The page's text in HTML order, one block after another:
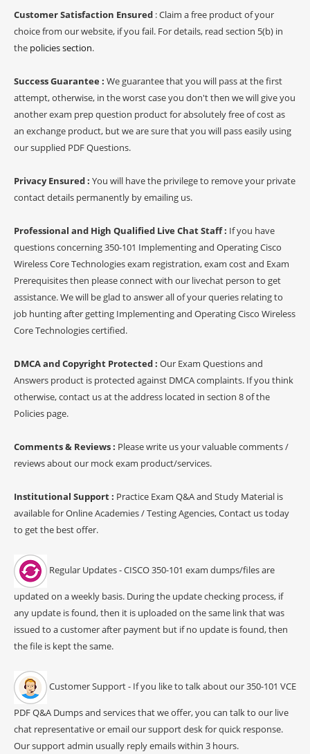
Customer Satisfaction Ensured : Claim a free product of your
choice from our website, if you fail. For details, read section 5(b) in
the policies section.
Success Guarantee : We guarantee that you will pass at the first
attempt, otherwise, in the worst case you don't then we will give you
another exam prep question product for absolutely free of cost as
an exchange product, but we are sure that you will pass easily using
our supplied PDF Questions.
Privacy Ensured : You will have the privilege to remove your private
contact details permanently by emailing us.
Professional and High Qualified Live Chat Staff : If you have
questions concerning 350-101 Implementing and Operating Cisco
Wireless Core Technologies exam registration, exam cost and Exam
Prerequisites then please connect with our livechat person to get
assistance. We will be glad to answer all of your queries relating to
job hunting after getting Implementing and Operating Cisco Wireless
Core Technologies certified.
DMCA and Copyright Protected : Our Exam Questions and
Answers product is protected against DMCA complaints. If you think
otherwise, contact us at the address located in section 8 of the
Policies page.
Comments & Reviews : Please write us your valuable comments /
reviews about our mock exam product/services.
Institutional Support : Practice Exam Q&A and Study Material is
available for Online Academies / Testing Agencies, Contact us today
to get the best offer.
Regular Updates - CISCO 350-101 exam dumps/files are
updated on a weekly basis. During the update checking process, if
any update is found, then it is uploaded on the same link that was
issued to a customer after payment but if no update is found, then
the file is kept the same.
Customer Support - If you like to talk about our 350-101 VCE
PDF Q&A Dumps and services that we offer, you can talk to our live
chat representative or email our support desk for quick response.
Our support admin usually reply emails within 3 hours.